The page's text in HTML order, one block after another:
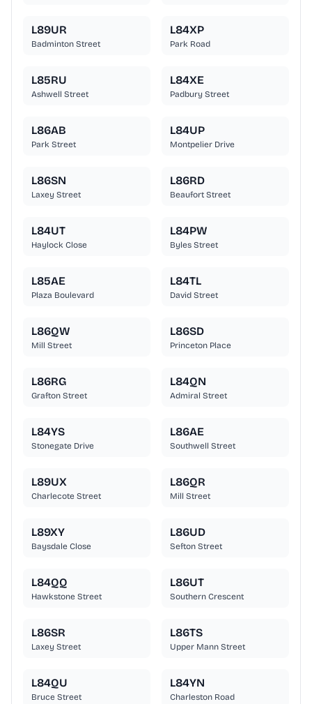
L89UR
Badminton Street
L84XP
Park Road
L85RU
Ashwell Street
L84XE
Padbury Street
L86AB
Park Street
L84UP
Montpelier Drive
L86SN
Laxey Street
L86RD
Beaufort Street
L84UT
Haylock Close
L84PW
Byles Street
L85AE
Plaza Boulevard
L84TL
David Street
L86QW
Mill Street
L86SD
Princeton Place
L86RG
Grafton Street
L84QN
Admiral Street
L84YS
Stonegate Drive
L86AE
Southwell Street
L89UX
Charlecote Street
L86QR
Mill Street
L89XY
Baysdale Close
L86UD
Sefton Street
L84QQ
Hawkstone Street
L86UT
Southern Crescent
L86SR
Laxey Street
L86TS
Upper Mann Street
L84QU
Bruce Street
L84YN
Charleston Road